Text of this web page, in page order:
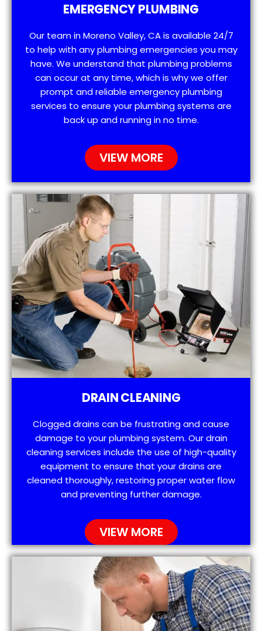
EMERGENCY PLUMBING
Our team in Moreno Valley, CA is available 24/7
to help with any plumbing emergencies you may
have. We understand that plumbing problems
can occur at any time, which is why we offer
prompt and reliable emergency plumbing
services to ensure your plumbing systems are
back up and running in no time.
VIEW MORE
DRAIN CLEANING
Clogged drains can be frustrating and cause
damage to your plumbing system. Our drain
cleaning services include the use of high-quality
equipment to ensure that your drains are
cleaned thoroughly, restoring proper water flow
and preventing further damage.
VIEW MORE